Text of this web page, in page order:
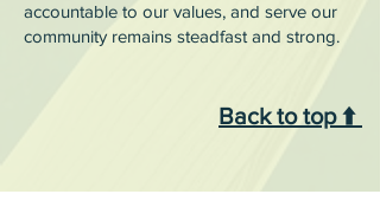
accountable to our values, and serve our
community remains steadfast and strong.
Back to top ⬆️